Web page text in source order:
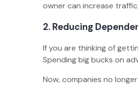
owner can increase
2. Reducing
If you are thinking of
Spending big bucks on
Now, companies no